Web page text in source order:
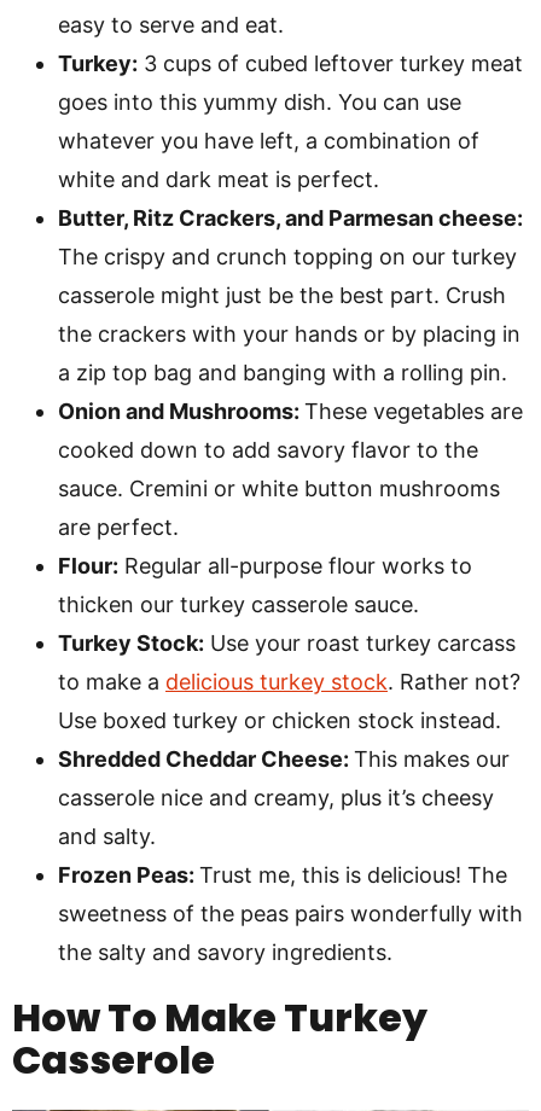
easy to serve and eat.
Turkey: 3 cups of cubed leftover turkey meat
goes into this yummy dish. You can use
whatever you have left, a combination of
white and dark meat is perfect.
Butter, Ritz Crackers, and Parmesan cheese:
The crispy and crunch topping on our turkey
casserole might just be the best part. Crush
the crackers with your hands or by placing in
a zip top bag and banging with a rolling pin.
Onion and Mushrooms: These vegetables are
cooked down to add savory flavor to the
sauce. Cremini or white button mushrooms
are perfect.
Flour: Regular all-purpose flour works to
thicken our turkey casserole sauce.
Turkey Stock: Use your roast turkey carcass
to make a delicious turkey stock. Rather not?
Use boxed turkey or chicken stock instead.
Shredded Cheddar Cheese: This makes our
casserole nice and creamy, plus it’s cheesy
and salty.
Frozen Peas: Trust me, this is delicious! The
sweetness of the peas pairs wonderfully with
the salty and savory ingredients.
How To Make Turkey
Casserole